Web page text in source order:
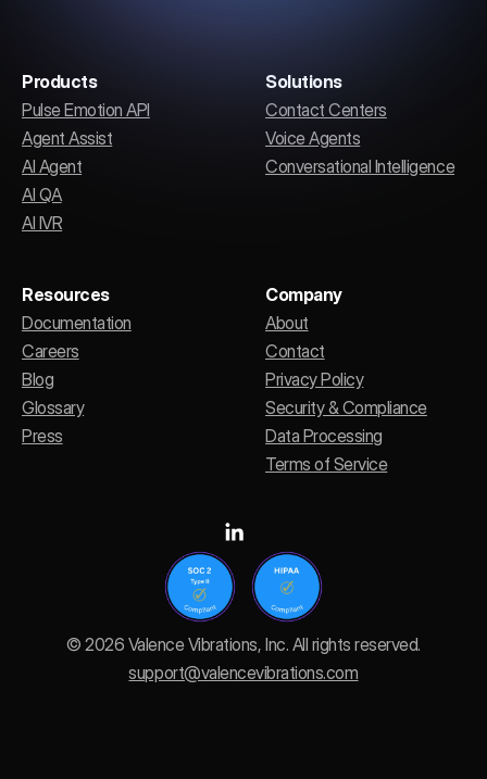
Products
Pulse Emotion API
Agent Assist
AI Agent
AI QA
AI IVR
Solutions
Contact Centers
Voice Agents
Conversational Intelligence
Resources
Documentation
Careers
Blog
Glossary
Press
Company
About
Contact
Privacy Policy
Security & Compliance
Data Processing
Terms of Service
© 2026 Valence Vibrations, Inc. All rights reserved.
support@valencevibrations.com